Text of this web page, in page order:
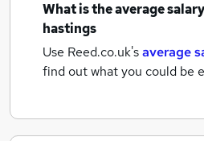
What is the average
hastings
Use Reed.co.uk'saverage
find out what you could be